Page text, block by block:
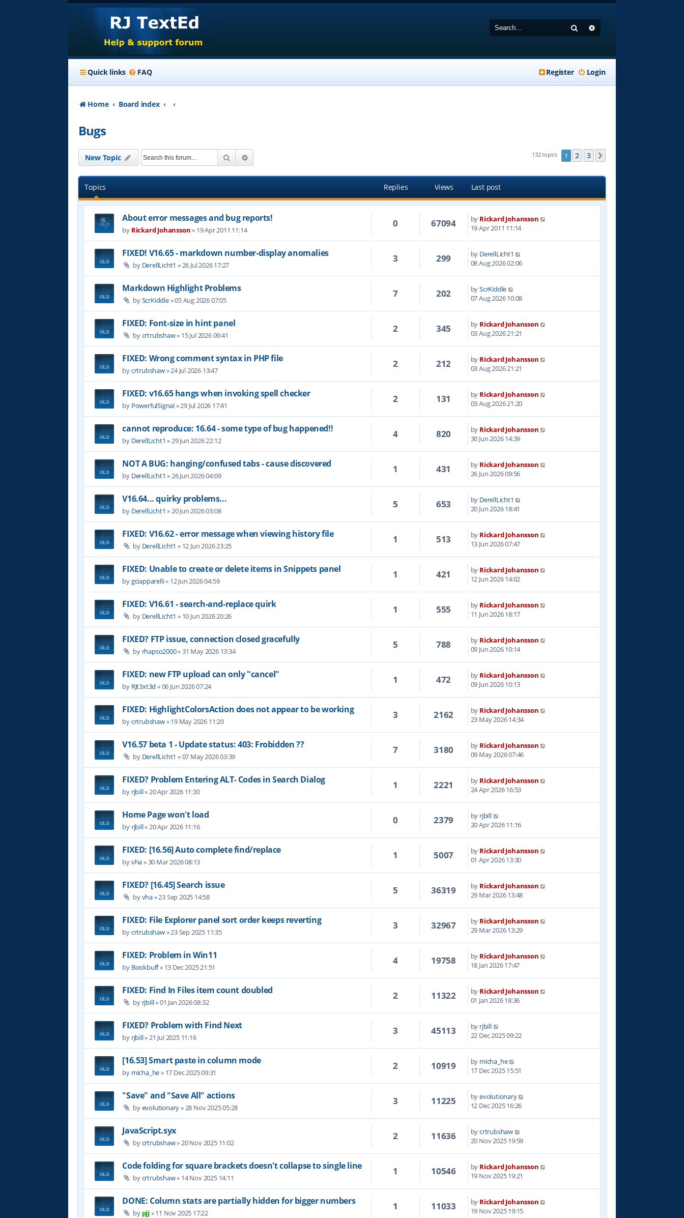
Search
Quick links FAQ Login
Register
Home Board index
Bugs
New Topic Search 132 topics 1 2 3
Topics Replies Views Last post
About error messages and bug reports!
by Rickard Johansson» 19 Apr 2011 11:14
0 67094 by Rickard Johansson
19 Apr 2011 11:14
FIXED! V16.65 - markdown number-display anomalies
by DerellLicht1 »26 Jul 2026 17:27
3 299 by DerellLicht1
08 Aug 2026 02:06
Markdown Highlight Problems
byScrKiddle»05 Aug 2026 07:05
7 202 byScrKiddle
07 Aug 2026 10:08
FIXED: Font-size in hint panel
bycrtrubshaw» 15 Jul 2026 09:41
2 345 by Rickard Johansson
03 Aug 2026 21:21
FIXED: Wrong comment syntax in PHP file
bycrtrubshaw»24 Jul 2026 13:47
2 212 by Rickard Johansson
03 Aug 2026 21:21
FIXED: v16.65 hangs when invoking spell checker
by PowerfulSignal»29 Jul 2026 17:41
2 131 by Rickard Johansson
03 Aug 2026 21:20
cannot reproduce: 16.64 - some type of bug happened!!
by DerellLicht1 »29 Jun 2026 22:12
4 820 by Rickard Johansson
30 Jun 2026 14:39
NOT A BUG: hanging/confused tabs - cause discovered
by DerellLicht1 »26 Jun 2026 04:09
1 431 by Rickard Johansson
26 Jun 2026 09:56
V16.64... quirky problems...
by DerellLicht1 »20 Jun 2026 03:08
5 653 by DerellLicht1
20 Jun 2026 18:41
FIXED: V16.62 - error message when viewing history file
by DerellLicht1 » 12 Jun 2026 23:25
1 513 by Rickard Johansson
13 Jun 2026 07:47
FIXED: Unable to create or delete items in Snippets panel
bygciapparelli» 12 Jun 2026 04:59
1 421 by Rickard Johansson
12 Jun 2026 14:02
FIXED: V16.61 - search-and-replace quirk
by DerellLicht1 » 10 Jun 2026 20:26
1 555 by Rickard Johansson
11 Jun 2026 18:17
FIXED? FTP issue, connection closed gracefully
by rhapso2000»31 May 2026 13:34
5 788 by Rickard Johansson
09 Jun 2026 10:14
FIXED: new FTP upload can only "cancel"
by RJt3xt3d »06 Jun 2026 07:24
1 472 by Rickard Johansson
09 Jun 2026 10:13
FIXED: HighlightColorsAction does not appear to be working
bycrtrubshaw»19 May 2026 11:20
3 2162 by Rickard Johansson
23 May 2026 14:34
V16.57 beta 1 - Update status: 403: Frobidden ??
by DerellLicht1 »07 May 2026 03:39
7 3180 by Rickard Johansson
09 May 2026 07:46
FIXED? Problem Entering ALT- Codes in Search Dialog
by rjbill»20 Apr 2026 11:30
1 2221 by Rickard Johansson
24 Apr 2026 16:53
Home Page won't load
by rjbill»20 Apr 2026 11:16
0 2379 by rjbill
20 Apr 2026 11:16
FIXED: [16.56] Auto complete find/replace
byvha»30 Mar 2026 08:13
1 5007 by Rickard Johansson
01 Apr 2026 13:30
FIXED? [16.45] Search issue
byvha»23 Sep 2025 14:58
5 36319 by Rickard Johansson
29 Mar 2026 13:48
FIXED: File Explorer panel sort order keeps reverting
bycrtrubshaw»23 Sep 2025 11:35
3 32967 by Rickard Johansson
29 Mar 2026 13:29
FIXED: Problem in Win11
by Bookbuff» 13 Dec 2025 21:51
4 19758 by Rickard Johansson
18 Jan 2026 17:47
FIXED: Find In Files item count doubled
by rjbill»01 Jan 2026 08:32
2 11322 by Rickard Johansson
01 Jan 2026 18:36
FIXED? Problem with Find Next
by rjbill»21 Jul 2025 11:16
3 45113 by rjbill
22 Dec 2025 09:22
[16.53] Smart paste in column mode
by micha_he» 17 Dec 2025 09:31
2 10919 by micha_he
17 Dec 2025 15:51
"Save" and "Save All" actions
byevolutionary»28 Nov 2025 05:28
3 11225 byevolutionary
12 Dec 2025 16:26
JavaScript.syx
bycrtrubshaw»20 Nov 2025 11:02
2 11636 bycrtrubshaw
20 Nov 2025 19:59
Code folding for square brackets doesn't collapse to single line
bycrtrubshaw» 14 Nov 2025 14:11
1 10546 by Rickard Johansson
19 Nov 2025 19:21
DONE: Column stats are partially hidden for bigger numbers
by pjj »11 Nov 2025 17:22
1 11033 by Rickard Johansson
19 Nov 2025 19:15